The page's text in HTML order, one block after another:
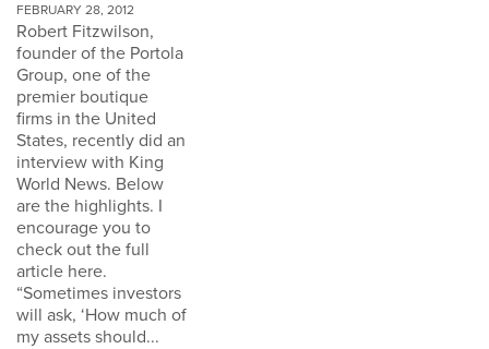
FEBRUARY 28, 2012
Robert Fitzwilson,
founder of the Portola
Group, one of the
premier boutique
firms in the United
States, recently did an
interview with King
World News. Below
are the highlights. I
encourage you to
check out the full
article here.
“Sometimes investors
will ask, ‘How much of
my assets should...